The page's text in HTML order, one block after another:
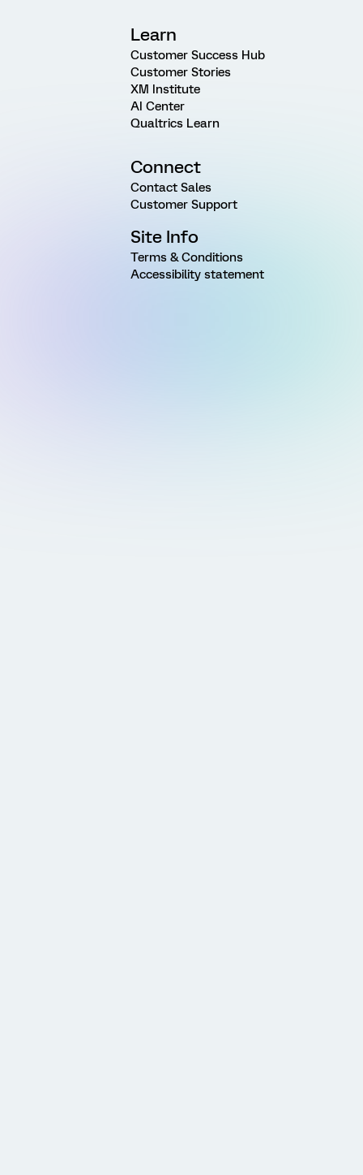
Learn
Customer Success Hub
Customer Stories
XM Institute
AI Center
Qualtrics Learn
Connect
Contact Sales
Customer Support
Site Info
Terms & Conditions
Accessibility statement